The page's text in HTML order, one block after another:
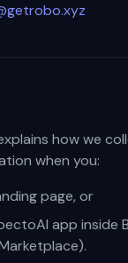
how we
when you:
page, or
app inside